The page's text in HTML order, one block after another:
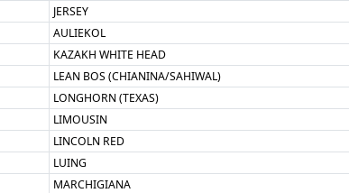
JERSEY
AULIEKOL
KAZAKH WHITE HEAD
LEAN BOS (CHIANINA/SAHIWAL)
LONGHORN (TEXAS)
LIMOUSIN
LINCOLN RED
LUING
MARCHIGIANA